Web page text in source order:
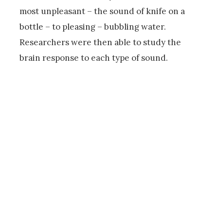
most unpleasant – the sound of knife on a
bottle – to pleasing – bubbling water.
Researchers were then able to study the
brain response to each type of sound.